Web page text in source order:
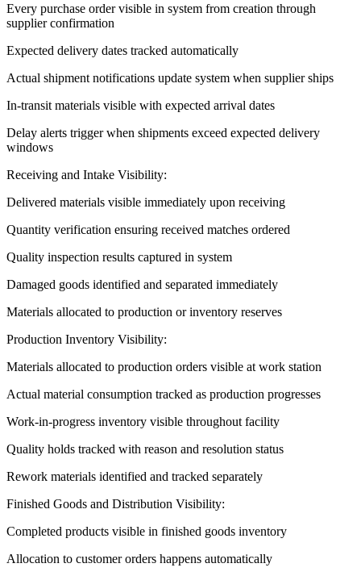
Every purchase order visible in system from creation through
supplier confirmation
Expected delivery dates tracked automatically
Actual shipment notifications update system when supplier ships
In-transit materials visible with expected arrival dates
Delay alerts trigger when shipments exceed expected delivery
windows
Receiving and Intake Visibility:
Delivered materials visible immediately upon receiving
Quantity verification ensuring received matches ordered
Quality inspection results captured in system
Damaged goods identified and separated immediately
Materials allocated to production or inventory reserves
Production Inventory Visibility:
Materials allocated to production orders visible at work station
Actual material consumption tracked as production progresses
Work-in-progress inventory visible throughout facility
Quality holds tracked with reason and resolution status
Rework materials identified and tracked separately
Finished Goods and Distribution Visibility:
Completed products visible in finished goods inventory
Allocation to customer orders happens automatically